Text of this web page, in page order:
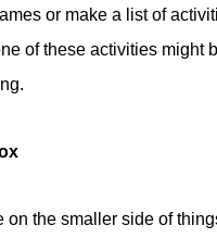
or make a list of
of these activities
on the smaller side of